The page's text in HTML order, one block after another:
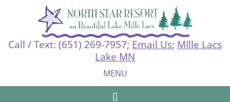
Call / Text: (651) 269-7957; Email Us; MIlle Lacs
Lake MN
MENU
[Call today fo]